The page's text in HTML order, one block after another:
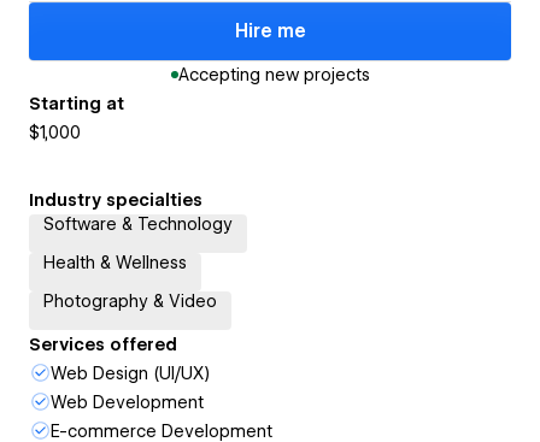
Hire me
Accepting new projects
Starting at
$1,000
Industry specialties
Software & Technology
Health & Wellness
Photography & Video
Services offered
Web Design (UI/UX)
Web Development
E-commerce Development